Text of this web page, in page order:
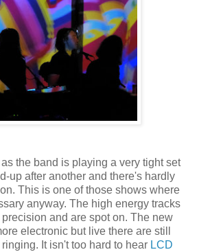
the band is playing a very tight set
up after another and there's hardly
This is one of those shows where
anyway. The high energy tracks
and are spot on. The new
electronic but live there are still
It isn't too hard to hear LCD